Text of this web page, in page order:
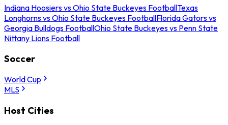
Indiana Hoosiers vs Ohio State Buckeyes FootballTexas
Longhorns vs Ohio State Buckeyes FootballFlorida Gators vs
Georgia Bulldogs FootballOhio State Buckeyes vs Penn State
Nittany Lions Football
Soccer
World Cup
MLS
Host Cities